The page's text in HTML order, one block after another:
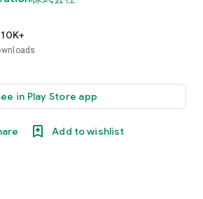
10K+
in Play Store app
Add to wishlist